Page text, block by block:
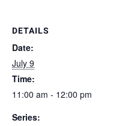
DETAILS
Date:
July 9
Time:
11:00 am - 12:00 pm
Series: